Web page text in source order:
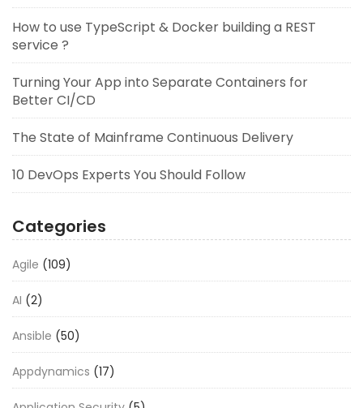
How to use TypeScript & Docker building a REST
service ?
Turning Your App into Separate Containers for
Better CI/CD
The State of Mainframe Continuous Delivery
10 DevOps Experts You Should Follow
Categories
Agile (109)
AI (2)
Ansible (50)
Appdynamics (17)